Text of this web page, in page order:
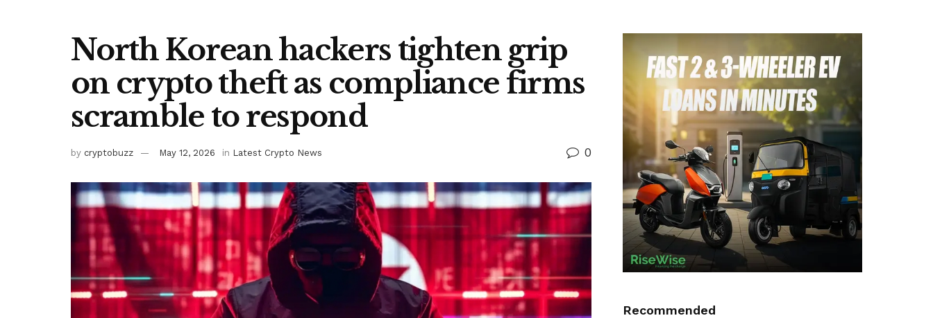
North Korean hackers tighten grip
on crypto theft as compliance firms
scramble to respond
by cryptobuzz May 12, 2026 in Latest Crypto News 0
Recommended